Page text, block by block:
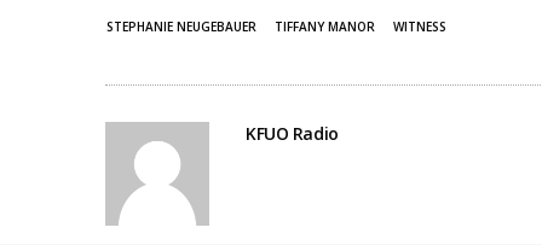
STEPHANIE NEUGEBAUER
TIFFANY MANOR WITNESS
KFUO Radio